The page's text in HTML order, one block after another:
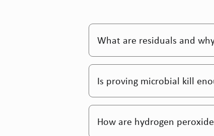
What are residuals and
Is proving microbial kill
How are hydrogen